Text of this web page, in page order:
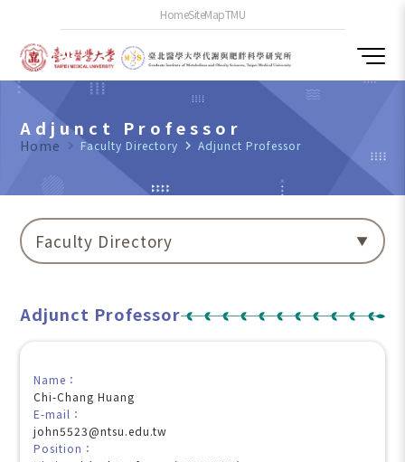
HomeSiteMapTMU
Adjunct Professor
Home navigate_next Faculty Directory navigate_next Adjunct Professor
Faculty Directory
Adjunct Professor
Name：
Chi-Chang Huang
E-mail：
john5523@ntsu.edu.tw
Position：